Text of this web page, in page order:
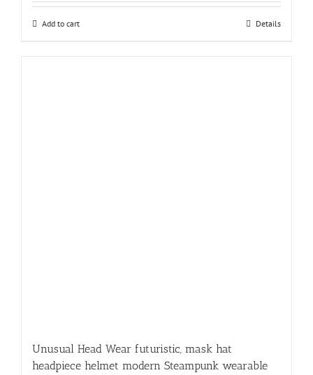
Add to cart Details
Unusual Head Wear futuristic, mask hat
headpiece helmet modern Steampunk wearable